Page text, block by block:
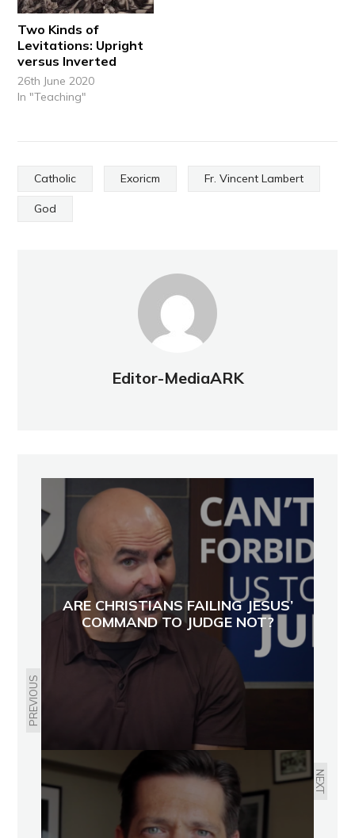
Two Kinds of
Levitations: Upright
versus Inverted
26th June 2020
In "Teaching"
Catholic Exoricm Fr. Vincent Lambert
God
Editor-MediaARK
PREVIOUS
ARE CHRISTIANS FAILING JESUS’
COMMAND TO JUDGE NOT?
NEXT